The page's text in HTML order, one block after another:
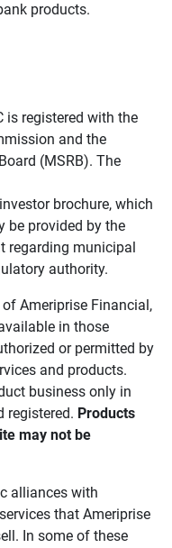
products.
is registered with the
and the
(MSRB). The
brochure, which
be provided by the
regarding municipal
authority.
Ameriprise Financial,
in those
or permitted by
and products.
business only in
registered. Products
may not be
alliances with
that Ameriprise
In some of these